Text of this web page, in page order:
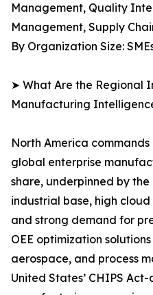
Management, Quality
Management, Supply
By Organization Size:
➤ What Are the Regional
Manufacturing
North America
global enterprise
share, underpinned by
industrial base, high
and strong demand for
OEE optimization
aerospace, and process
United States’ CHIPS